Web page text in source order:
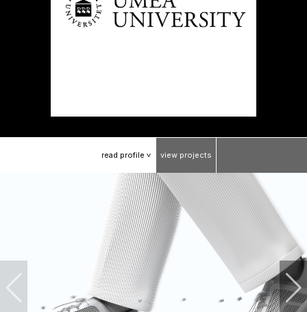
read profile > view projects